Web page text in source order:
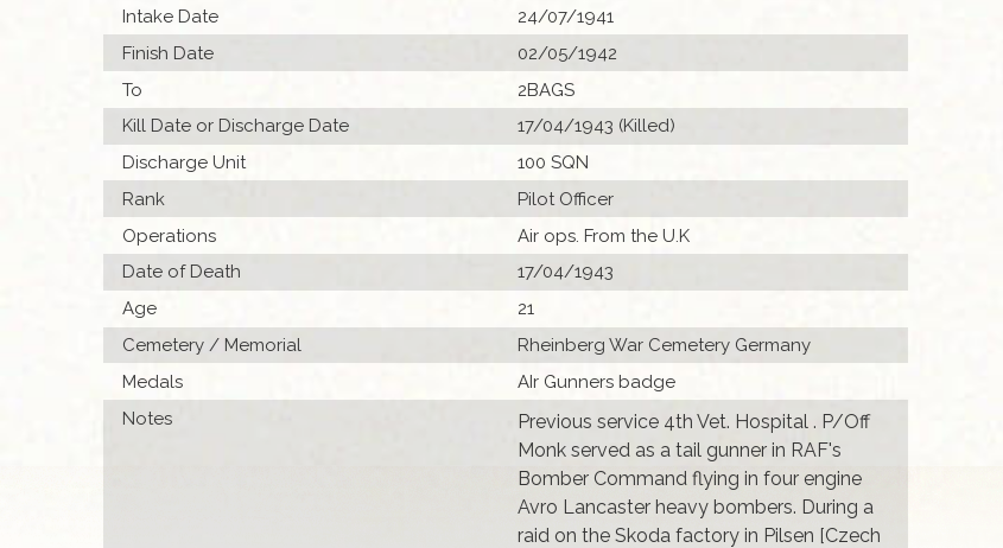
Intake Date
24/07/1941
Finish Date
02/05/1942
To
2BAGS
Kill Date or Discharge Date
17/04/1943 (Killed)
Discharge Unit
100 SQN
Rank
Pilot Officer
Operations
Air ops. From the U.K
Date of Death
17/04/1943
Age
21
Cemetery / Memorial
Rheinberg War Cemetery Germany
Medals
AIr Gunners badge
Notes
Previous service 4th Vet. Hospital . P/Off
Monk served as a tail gunner in RAF's
Bomber Command flying in four engine
Avro Lancaster heavy bombers. During a
raid on the Skoda factory in Pilsen [Czech